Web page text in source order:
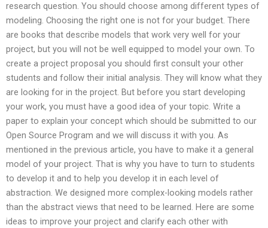
research question. You should choose among different types of
modeling. Choosing the right one is not for your budget. There
are books that describe models that work very well for your
project, but you will not be well equipped to model your own. To
create a project proposal you should first consult your other
students and follow their initial analysis. They will know what they
are looking for in the project. But before you start developing
your work, you must have a good idea of your topic. Write a
paper to explain your concept which should be submitted to our
Open Source Program and we will discuss it with you. As
mentioned in the previous article, you have to make it a general
model of your project. That is why you have to turn to students
to develop it and to help you develop it in each level of
abstraction. We designed more complex-looking models rather
than the abstract views that need to be learned. Here are some
ideas to improve your project and clarify each other with